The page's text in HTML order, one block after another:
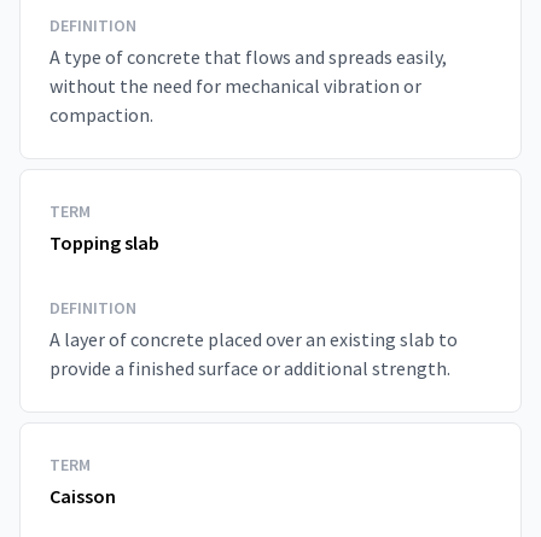
DEFINITION
A type of concrete that flows and spreads easily,
without the need for mechanical vibration or
compaction.
TERM
Topping slab
DEFINITION
A layer of concrete placed over an existing slab to
provide a finished surface or additional strength.
TERM
Caisson